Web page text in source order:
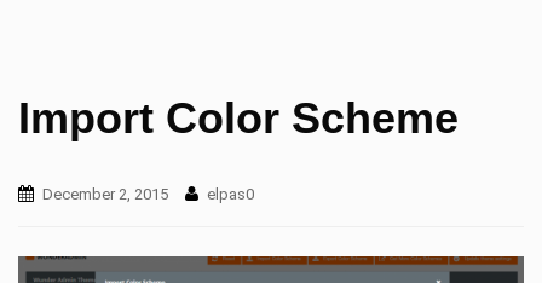
Import Color Scheme
December 2, 2015 elpas0